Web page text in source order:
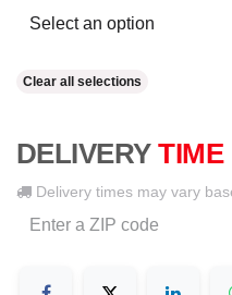
Clear all selections
DELIVERY TIME
Delivery times may vary